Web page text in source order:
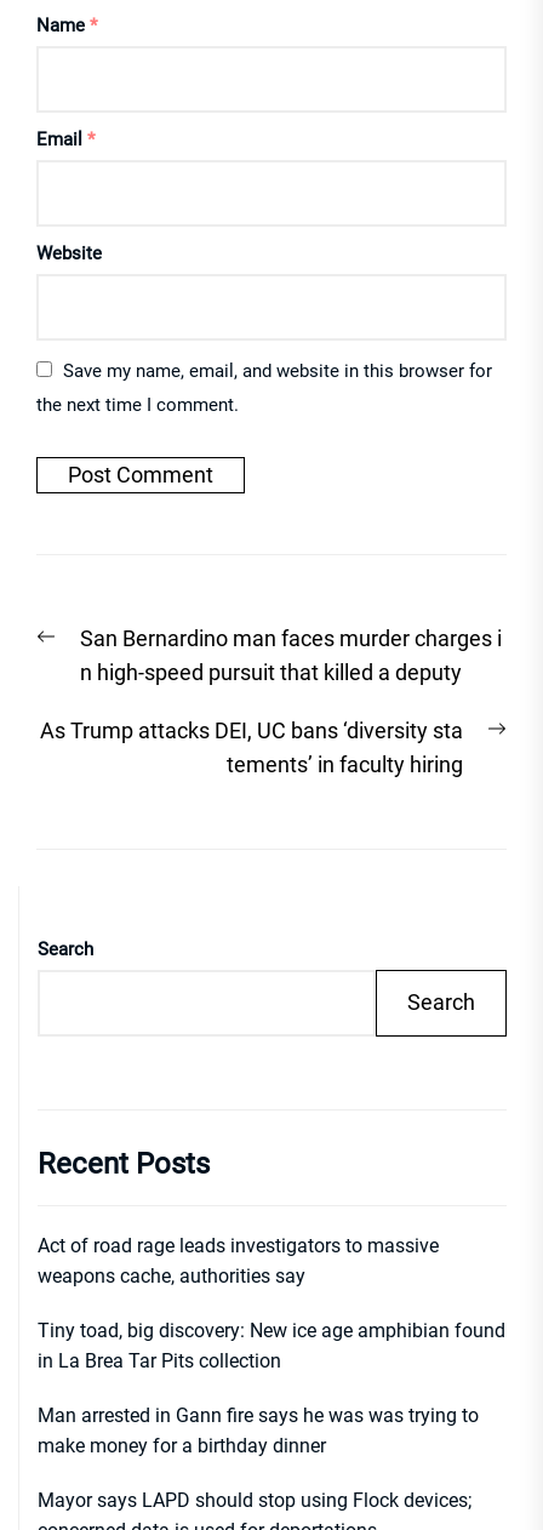
Name *
Email *
Website
Save my name, email, and website in this browser for
the next time I comment.
navigation
Previous
post:
San Bernardino man faces murder charges i
n high-speed pursuit that killed a deputy
As Trump attacks DEI, UC bans ‘diversity sta
tements’ in faculty hiring
Search
Search
Recent Posts
Act of road rage leads investigators to massive
weapons cache, authorities say
Tiny toad, big discovery: New ice age amphibian found
in La Brea Tar Pits collection
Man arrested in Gann fire says he was was trying to
make money for a birthday dinner
Mayor says LAPD should stop using Flock devices;